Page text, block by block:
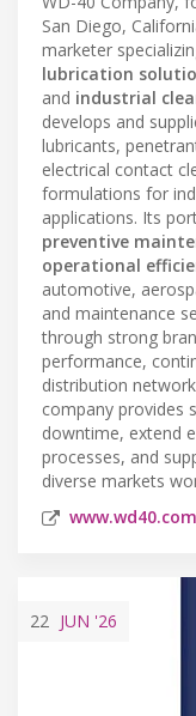
San Diego,
marketer
lubrication
and industrial
develops and
lubricants,
electrical contact
formulations for
applications. Its
preventive
operational
automotive,
and maintenance
through strong
performance,
distribution
company provides
downtime, extend
processes, and
diverse markets
www.wd40.com
22 JUN '26